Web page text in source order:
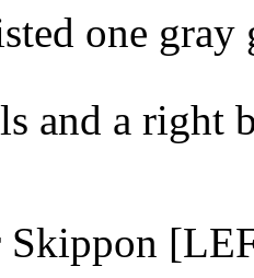
one
and a right
Skippon